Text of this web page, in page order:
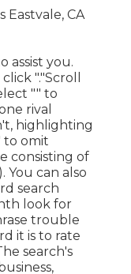
assist you.
"."Scroll
"" to
rival
highlighting
to omit
consisting of
You can also
search
look for
trouble
it is to rate
search's